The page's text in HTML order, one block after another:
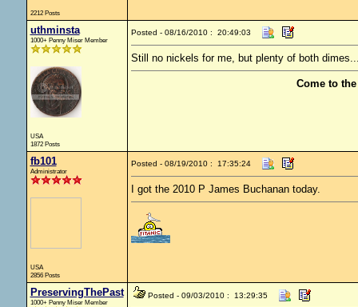
2212 Posts
uthminsta
1000+ Penny Miser Member
USA
1872 Posts
Posted - 08/16/2010 : 20:49:03
Still no nickels for me, but plenty of both
Come to
fb101
Administrator
USA
2856 Posts
Posted - 08/19/2010 : 17:35:24
I got the 2010 P James Buchanan today.
PreservingThePast
1000+ Penny Miser Member
Posted - 09/03/2010 : 13:29:35